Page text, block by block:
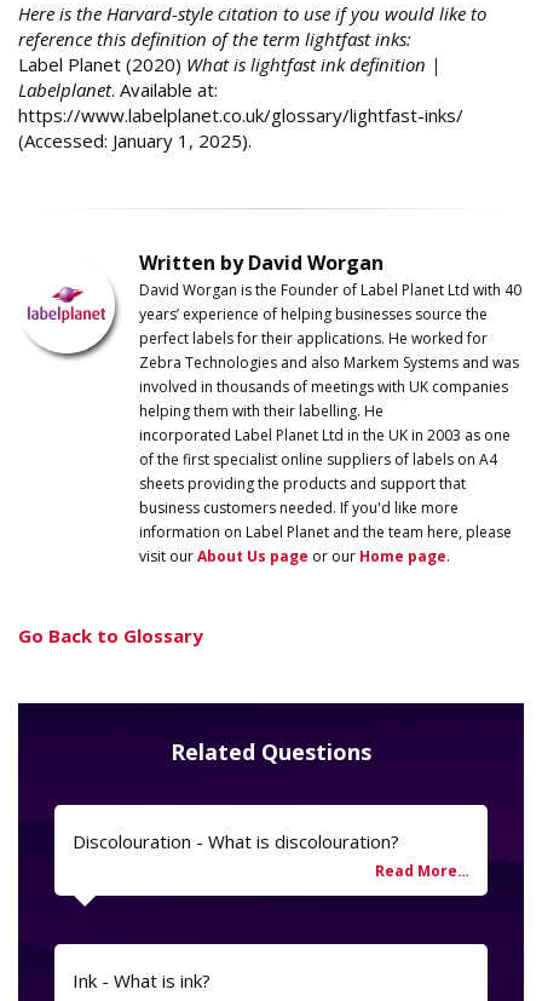
Here is the Harvard-style citation to use if you would like to
reference this definition of the term lightfast inks:
Label Planet (2020) What is lightfast ink definition |
Labelplanet. Available at:
https://www.labelplanet.co.uk/glossary/lightfast-inks/
(Accessed: January 1, 2025).
Written by David Worgan
David Worgan is the Founder of Label Planet Ltd with 40
years’ experience of helping businesses source the
perfect labels for their applications. He worked for
Zebra Technologies and also Markem Systems and was
involved in thousands of meetings with UK companies
helping them with their labelling. He
incorporated Label Planet Ltd in the UK in 2003 as one
of the first specialist online suppliers of labels on A4
sheets providing the products and support that
business customers needed. If you'd like more
information on Label Planet and the team here, please
visit ourAbout Us page or our Home page.
Go Back to Glossary
Related Questions
Discolouration - What is discolouration?
Ink - What is ink?